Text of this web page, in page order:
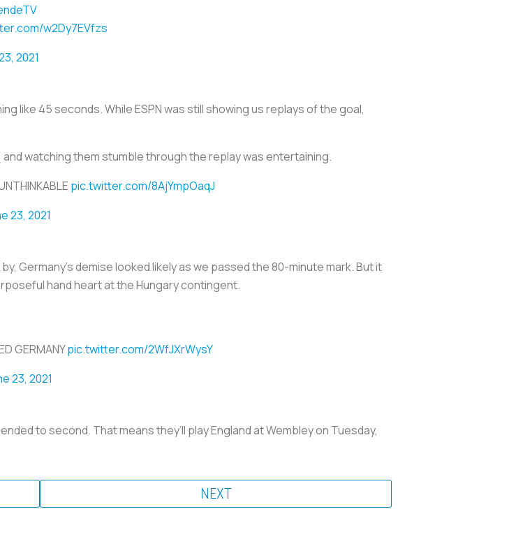
w2Dy7EVfzs
2021
like 45 seconds. While ESPN was still showing us replays of the goal,
watching them stumble through the replay was entertaining.
pic.twitter.com/8AjYmpOaqJ
23, 2021
Germany’s demise looked likely as we passed the 80-minute mark. But it
hand heart at the Hungary contingent.
GERMANYpic.twitter.com/2WfJXrWysY
23, 2021
to second. That means they’ll play England at Wembley on Tuesday,
NEXT